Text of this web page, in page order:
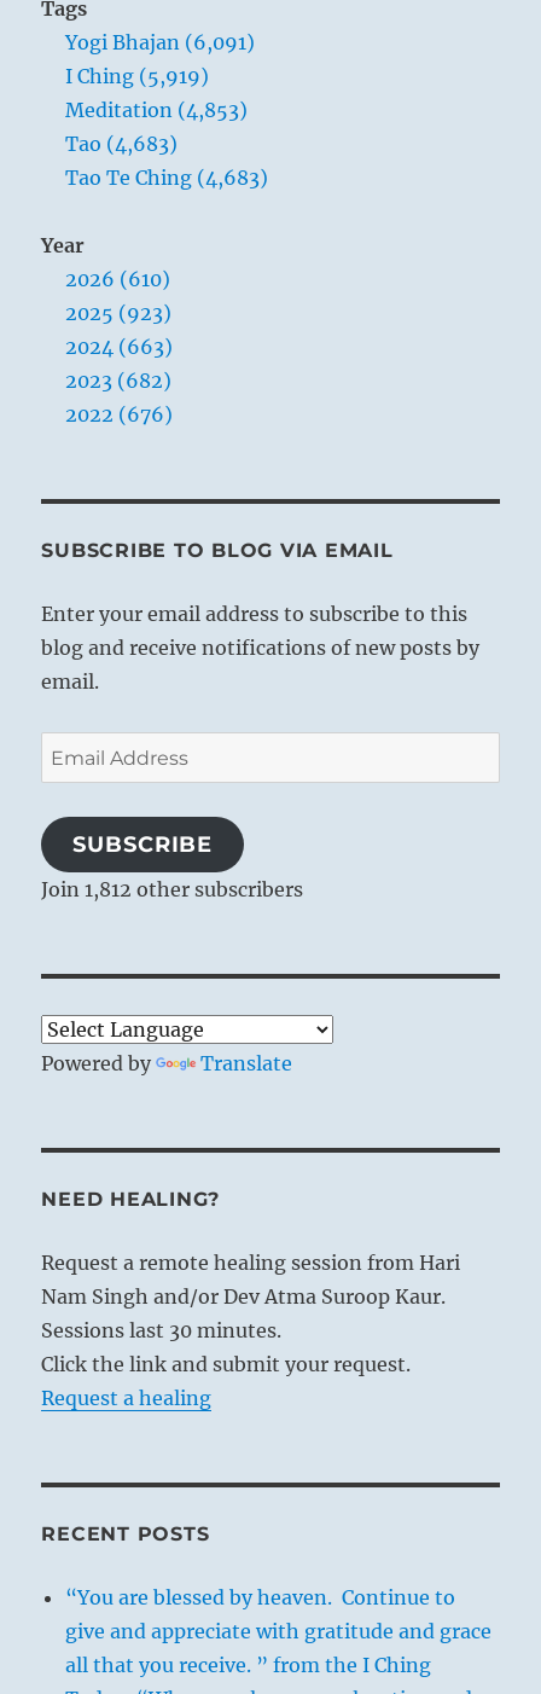
Tags
Yogi Bhajan (6,091)
I Ching (5,919)
Meditation (4,853)
Tao (4,683)
Tao Te Ching (4,683)
Year
2026 (610)
2025 (923)
2024 (663)
2023 (682)
2022 (676)
SUBSCRIBE TO BLOG VIA EMAIL
Enter your email address to subscribe to this
blog and receive notifications of new posts by
email.
Email
Address
SUBSCRIBE
Join 1,812 other subscribers
Powered by Translate
NEED HEALING?
Request a remote healing session from Hari
Nam Singh and/or Dev Atma Suroop Kaur.
Sessions last 30 minutes.
Click the link and submit your request.
Request a healing
RECENT POSTS
“You are blessed by heaven. Continue to
give and appreciate with gratitude and grace
all that you receive. ” from the I Ching